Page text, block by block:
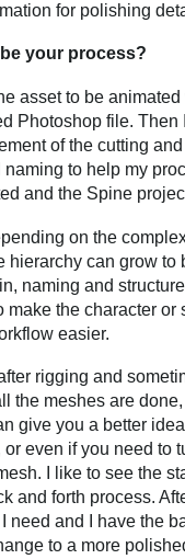
for polishing
your process?
asset to be
Photoshop file. Then
of the cutting
naming to help my
and the Spine
on the
hierarchy can grow to
naming and
make the character or
easier.
rigging and
the meshes are
give you a better
even if you need to
I like to see the
and forth process.
need and I have the
to a more